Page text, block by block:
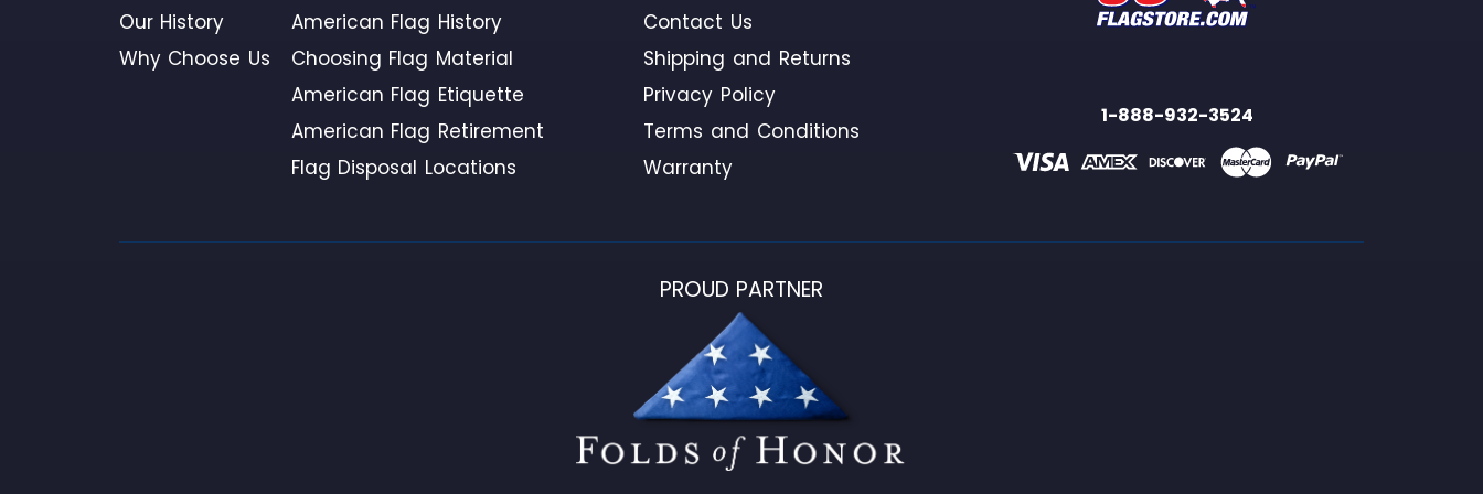
Our History
Why Choose Us
American Flag History
Choosing Flag Material
American Flag Etiquette
American Flag Retirement
Flag Disposal Locations
Contact Us
Shipping and Returns
Privacy Policy
Terms and Conditions
Warranty
1-888-932-3524
PROUD PARTNER